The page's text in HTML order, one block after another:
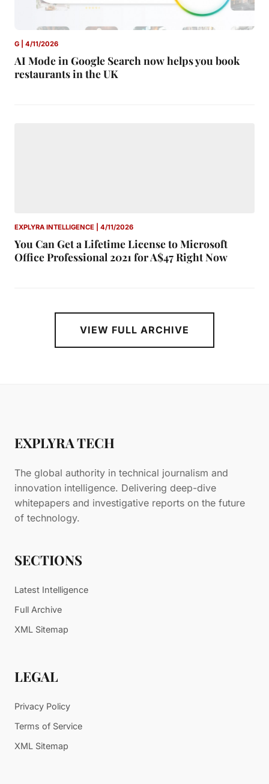
G | 4/11/2026
AI Mode in Google Search now helps you book
restaurants in the UK
EXPLYRA INTELLIGENCE | 4/11/2026
You Can Get a Lifetime License to Microsoft
Office Professional 2021 for A$47 Right Now
VIEW FULL ARCHIVE
EXPLYRA TECH
The global authority in technical journalism and
innovation intelligence. Delivering deep-dive
whitepapers and investigative reports on the future
of technology.
SECTIONS
Latest Intelligence
Full Archive
XML Sitemap
LEGAL
Privacy Policy
Terms of Service
XML Sitemap